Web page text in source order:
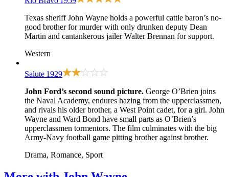
Texas sheriff John Wayne holds a powerful cattle baron’s no-
good brother for murder with only drunken deputy Dean
Martin and cantankerous jailer Walter Brennan for support.
Western
Salute 1929
John Ford’s second sound picture. George O’Brien joins
the Naval Academy, endures hazing from the upperclassmen,
and rivals his older brother, a West Point cadet, for a girl. John
Wayne and Ward Bond have small parts as O’Brien’s
upperclassmen tormentors. The film culminates with the big
Army-Navy football game pitting brother against brother.
Drama, Romance, Sport